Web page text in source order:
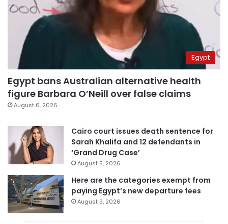
Egypt
Egypt bans Australian alternative health
figure Barbara O’Neill over false claims
August 6, 2026
Cairo court issues death sentence for
Sarah Khalifa and 12 defendants in
‘Grand Drug Case’
August 5, 2026
Here are the categories exempt from
paying Egypt’s new departure fees
August 3, 2026